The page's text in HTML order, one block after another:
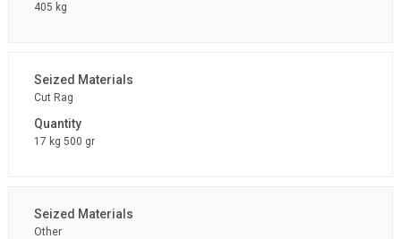
405 kg
Cut Rag
17 kg 500 gr
Other